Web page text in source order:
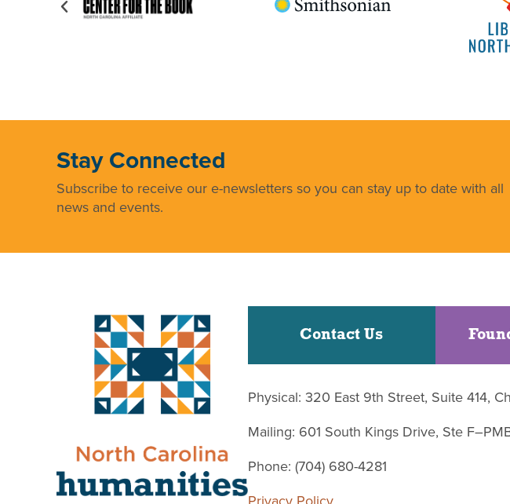
Stay Connected
Subscribe to receive our e-newsletters so you can stay up to date with all
news and events.
Contact Us
Physical: 320 East 9th Street, Suite 414,
Mailing: 601 South Kings Drive, Ste
Phone: (704) 680-4281